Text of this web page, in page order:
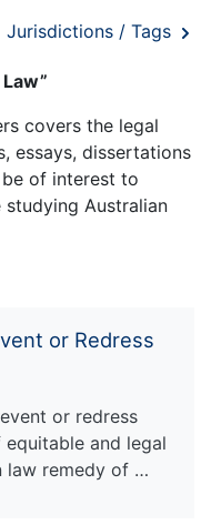
Jurisdictions / Tags
covers the legal
essays, dissertations
of interest to
Australian
or Redress
or redress
and legal
law remedy of …